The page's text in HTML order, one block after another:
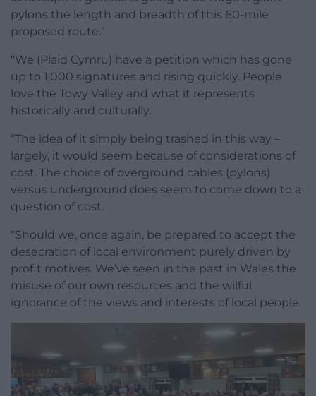
pylons the length and breadth of this 60-mile
proposed route.”
“We (Plaid Cymru) have a petition which has gone
up to 1,000 signatures and rising quickly. People
love the Towy Valley and what it represents
historically and culturally.
“The idea of it simply being trashed in this way –
largely, it would seem because of considerations of
cost. The choice of overground cables (pylons)
versus underground does seem to come down to a
question of cost.
“Should we, once again, be prepared to accept the
desecration of local environment purely driven by
profit motives. We’ve seen in the past in Wales the
misuse of our own resources and the wilful
ignorance of the views and interests of local people.